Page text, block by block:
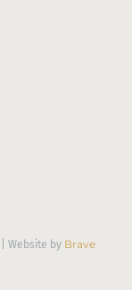
Website by Brave